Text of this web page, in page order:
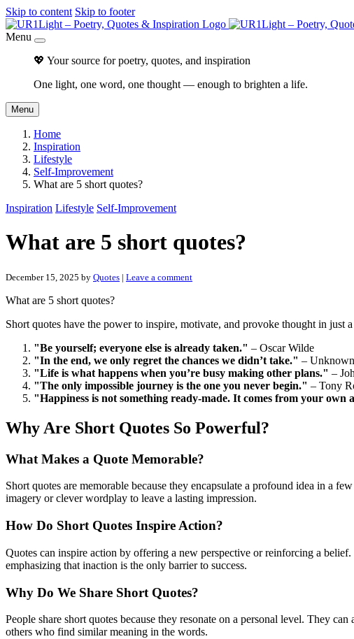
Skip to content Skip to footer
Menu
💖 Your source for poetry, quotes, and inspiration
One light, one word, one thought — enough to brighten a life.
Menu
Home
Inspiration
Lifestyle
Self-Improvement
What are 5 short quotes?
Inspiration Lifestyle Self-Improvement
What are 5 short quotes?
December 15, 2025 by Quotes | Leave a comment
What are 5 short quotes?
Short quotes have the power to inspire, motivate, and provoke thought in
"Be yourself; everyone else is already taken." – Oscar Wilde
"In the end, we only regret the chances we didn’t take." – Unknown
"Life is what happens when you’re busy making other plans." –
"The only impossible journey is the one you never begin." – Tony
"Happiness is not something ready-made. It comes from your own
Why Are Short Quotes So Powerful?
What Makes a Quote Memorable?
Short quotes are memorable because they encapsulate a profound idea in a
imagery or clever wordplay to leave a lasting impression.
How Do Short Quotes Inspire Action?
Quotes can inspire action by offering a new perspective or reinforcing a
emphasizing that inaction is the only barrier to success.
Why Do We Share Short Quotes?
People share short quotes because they resonate on a personal level. They
others who find similar meaning in the words.